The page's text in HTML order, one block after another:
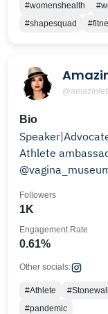
#womenshealth
#shapesquad
Bio
Athlete
1K
Followers
0.61%
Engagement Rate
Other socials:
#Athlete
#pandemic